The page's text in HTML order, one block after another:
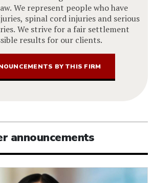
We represent people who have
spinal cord injuries and serious
We strive for a fair settlement
results for our clients.
BY THIS FIRM
announcements